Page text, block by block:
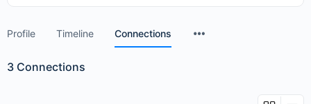
Profile Timeline Connections
3 Connections